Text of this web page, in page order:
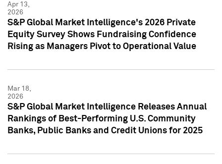
Apr 13,
2026
S&P Global Market Intelligence's 2026 Private
Equity Survey Shows Fundraising Confidence
Rising as Managers Pivot to Operational Value
Mar 18,
2026
S&P Global Market Intelligence Releases Annual
Rankings of Best-Performing U.S. Community
Banks, Public Banks and Credit Unions for 2025